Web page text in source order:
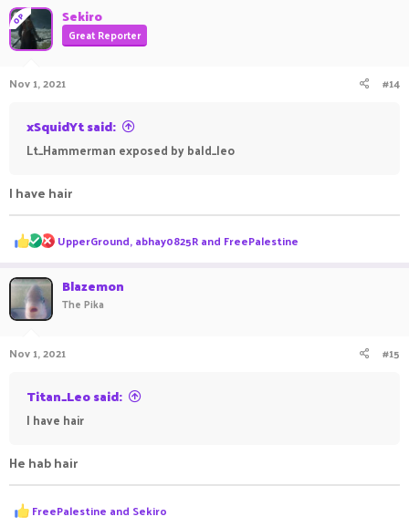
s
OP Sekiro
Great Reporter
Nov 1, 2021 #14
xSquidYt said:
Lt_Hammerman exposed by bald_leo
I have hair
R
e
s
UpperGround,abhay0825Rand FreePalestine
Blazemon
The Pika
Nov 1, 2021 #15
Titan_Leo said:
I have hair
He hab hair
R
e
FreePalestine and Sekiro